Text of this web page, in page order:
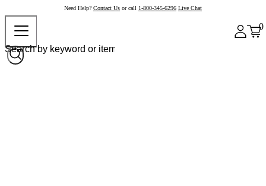
Need Help? Contact Us or call 1-800-345-6296 Live Chat
0